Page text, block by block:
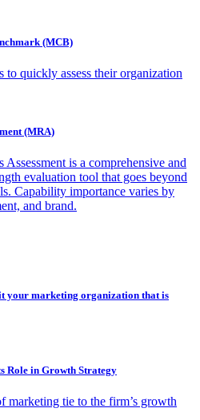
(MCB)
to quickly assess their organization
(MRA)
Assessment is a comprehensive and
evaluation tool that goes beyond
Capability importance varies by
and brand.
your marketing organization that is
Role in Growth Strategy
marketing tie to the firm’s growth